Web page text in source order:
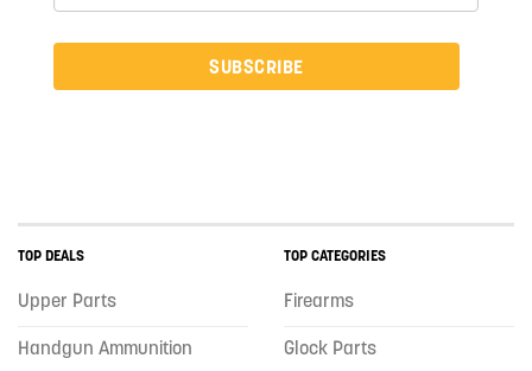
SUBSCRIBE
TOP DEALS
Upper Parts
Handgun Ammunition
TOP CATEGORIES
Firearms
Glock Parts